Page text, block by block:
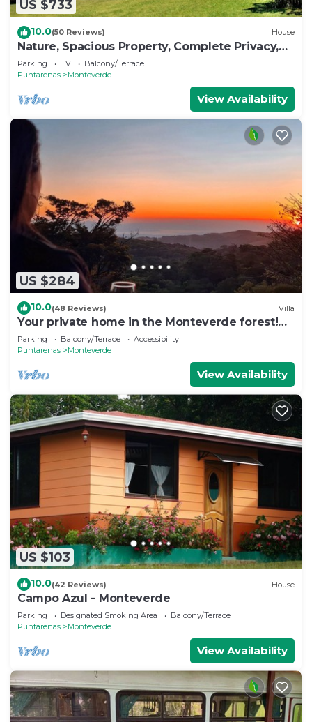
US $733
10.0(50 Reviews) House
Nature, Spacious Property, Complete Privacy,
3km away from Monteverde Reserve
Parking TV
Balcony/Terrace
Puntarenas
Monteverde
View Availability
US $284
10.0(48 Reviews) Villa
Your private home in the Monteverde forest!
Close to parks and downtown
Parking Balcony/Terrace
Accessibility
Puntarenas
Monteverde
View Availability
US $103
10.0(42 Reviews) House
Campo Azul - Monteverde
Parking Designated Smoking Area
Balcony/Terrace
Puntarenas
Monteverde
View Availability